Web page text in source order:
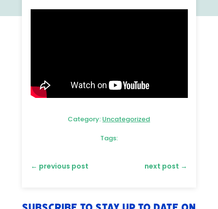
Category: Uncategorized
Tags:
← previous post next post →